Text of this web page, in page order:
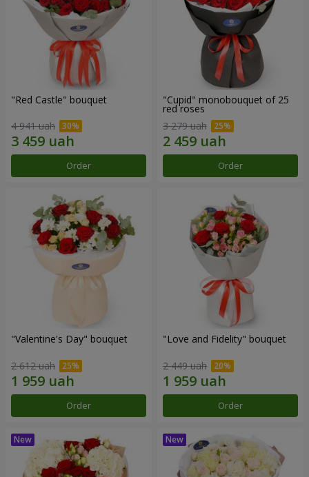
"Red Castle" bouquet
4 941 uah
Order
"Cupid" monobouquet of 25
red roses
3 279 uah
Order
"Valentine's Day" bouquet
2 612 uah
Order
"Love and Fidelity" bouquet
2 449 uah
Order